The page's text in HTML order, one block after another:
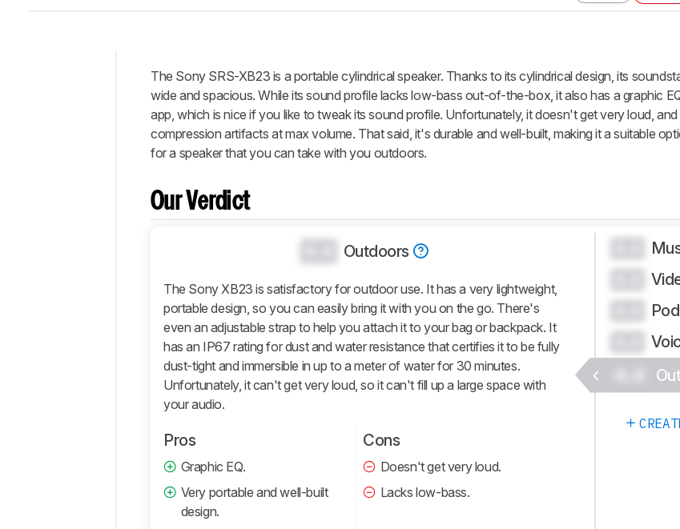
Intro
Our
Verdict
Changelog
Popular
Comparisons
Active
Features
Connectivity
Retailers
Comments
The Sony SRS-XB23 is a portable cylindrical speaker. Thanks to its cylindrical design, its
wide and spacious. While its sound profile lacks low-bass out-of-the-box, it also has a graphic
app, which is nice if you like to tweak its sound profile. Unfortunately, it doesn't get very loud, and
compression artifacts at max volume. That said, it's durable and well-built, making it a suitable
for a speaker that you can take with you outdoors.
Our Verdict
Outdoors
The Sony XB23 is satisfactory for outdoor use. It has a very lightweight,
portable design, so you can easily bring it with you on the go. There's
even an adjustable strap to help you attach it to your bag or backpack. It
has an IP67 rating for dust and water resistance that certifies it to be fully
dust-tight and immersible in up to a meter of water for 30 minutes.
Unfortunately, it can't get very loud, so it can't fill up a large space with
your audio.
Pros
Graphic EQ.
Very portable and well-built
design.
Cons
Doesn't get very loud.
Lacks low-bass.